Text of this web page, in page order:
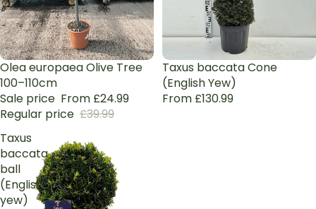
Sale
Olea europaea Olive Tree
100–110cm
Sale price From £24.99
Regular price £39.99
Taxus baccata Cone
(English Yew)
From £130.99
Taxus
baccata
ball
(English
yew)